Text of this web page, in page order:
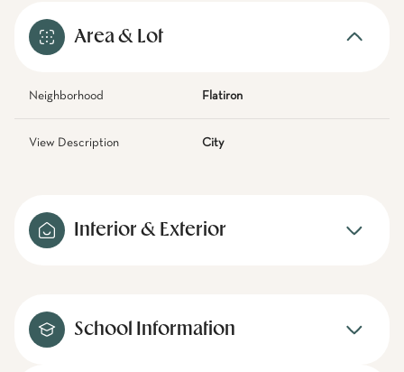
Area & Lot
Neighborhood Flatiron
View Description City
Interior & Exterior
School Information